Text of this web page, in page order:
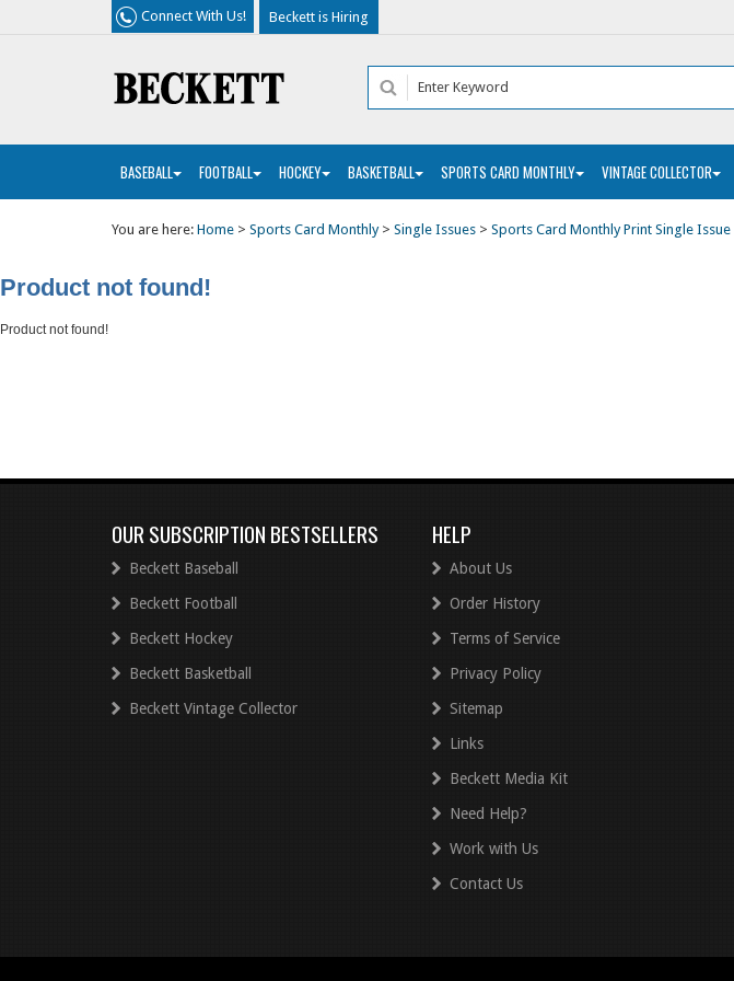
Connect With Us! Beckett is Hiring
BASEBALL FOOTBALL HOCKEY BASKETBALL SPORTS CARD MONTHLY VINTAGE COLLECTOR
You are here: Home > Sports Card Monthly> Single Issues > Sports Card Monthly Print Single Issue
Product not found!
Product not found!
OUR SUBSCRIPTION BESTSELLERS
Beckett Baseball
Beckett Football
Beckett Hockey
Beckett Basketball
Beckett Vintage Collector
HELP
About Us
Order History
Terms of Service
Privacy Policy
Sitemap
Links
Beckett Media Kit
Need Help?
Work with Us
Contact Us